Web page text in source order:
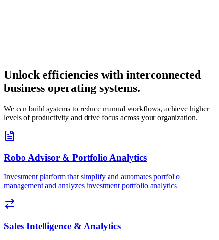
Unlock efficiencies with interconnected
business operating systems.
We can build systems to reduce manual workflows, achieve higher
levels of productivity and drive focus across your organization.
Robo Advisor & Portfolio Analytics
Investment platform that simplify and automates portfolio
management and analyzes investment portfolio analytics
Sales Intelligence & Analytics